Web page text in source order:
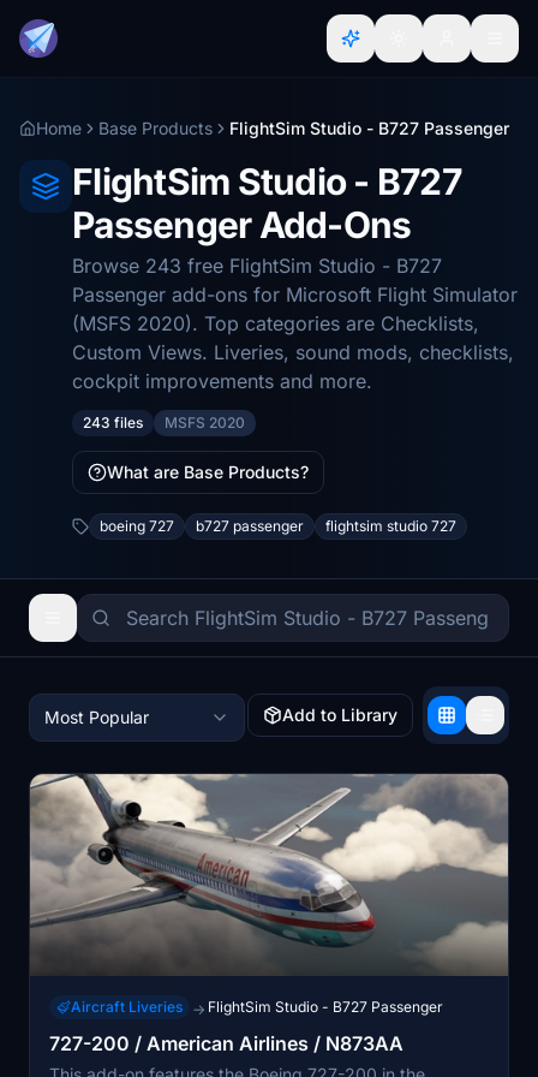
Home Base Products FlightSim Studio - B727 Passenger
FlightSim Studio - B727
Passenger Add-Ons
Browse 243 free FlightSim Studio - B727
Passenger add-ons for Microsoft Flight Simulator
(MSFS 2020). Top categories are Checklists,
Custom Views. Liveries, sound mods, checklists,
cockpit improvements and more.
243 files MSFS 2020
What are Base Products?
boeing 727 b727 passenger flightsim studio 727
Most Popular Add to Library
Aircraft Liveries → FlightSim Studio - B727 Passenger
727-200 / American Airlines / N873AA